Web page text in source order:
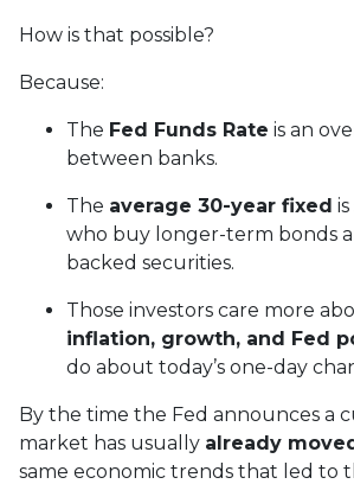
How is that possible?
Because:
The Fed Funds Rate is an
between banks.
The average 30-year fixed
who buy longer-term bonds
backed securities.
Those investors care more
inflation, growth, and Fed
do about today’s one-day
By the time the Fed announces a
market has usually already
same economic trends that led to